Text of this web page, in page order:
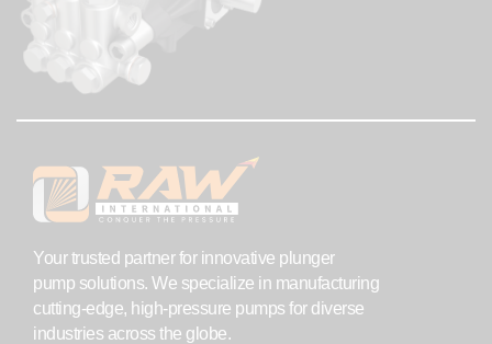
Your trusted partner for innovative plunger
pump solutions. We specialize in manufacturing
cutting-edge, high-pressure pumps for diverse
industries across the globe.